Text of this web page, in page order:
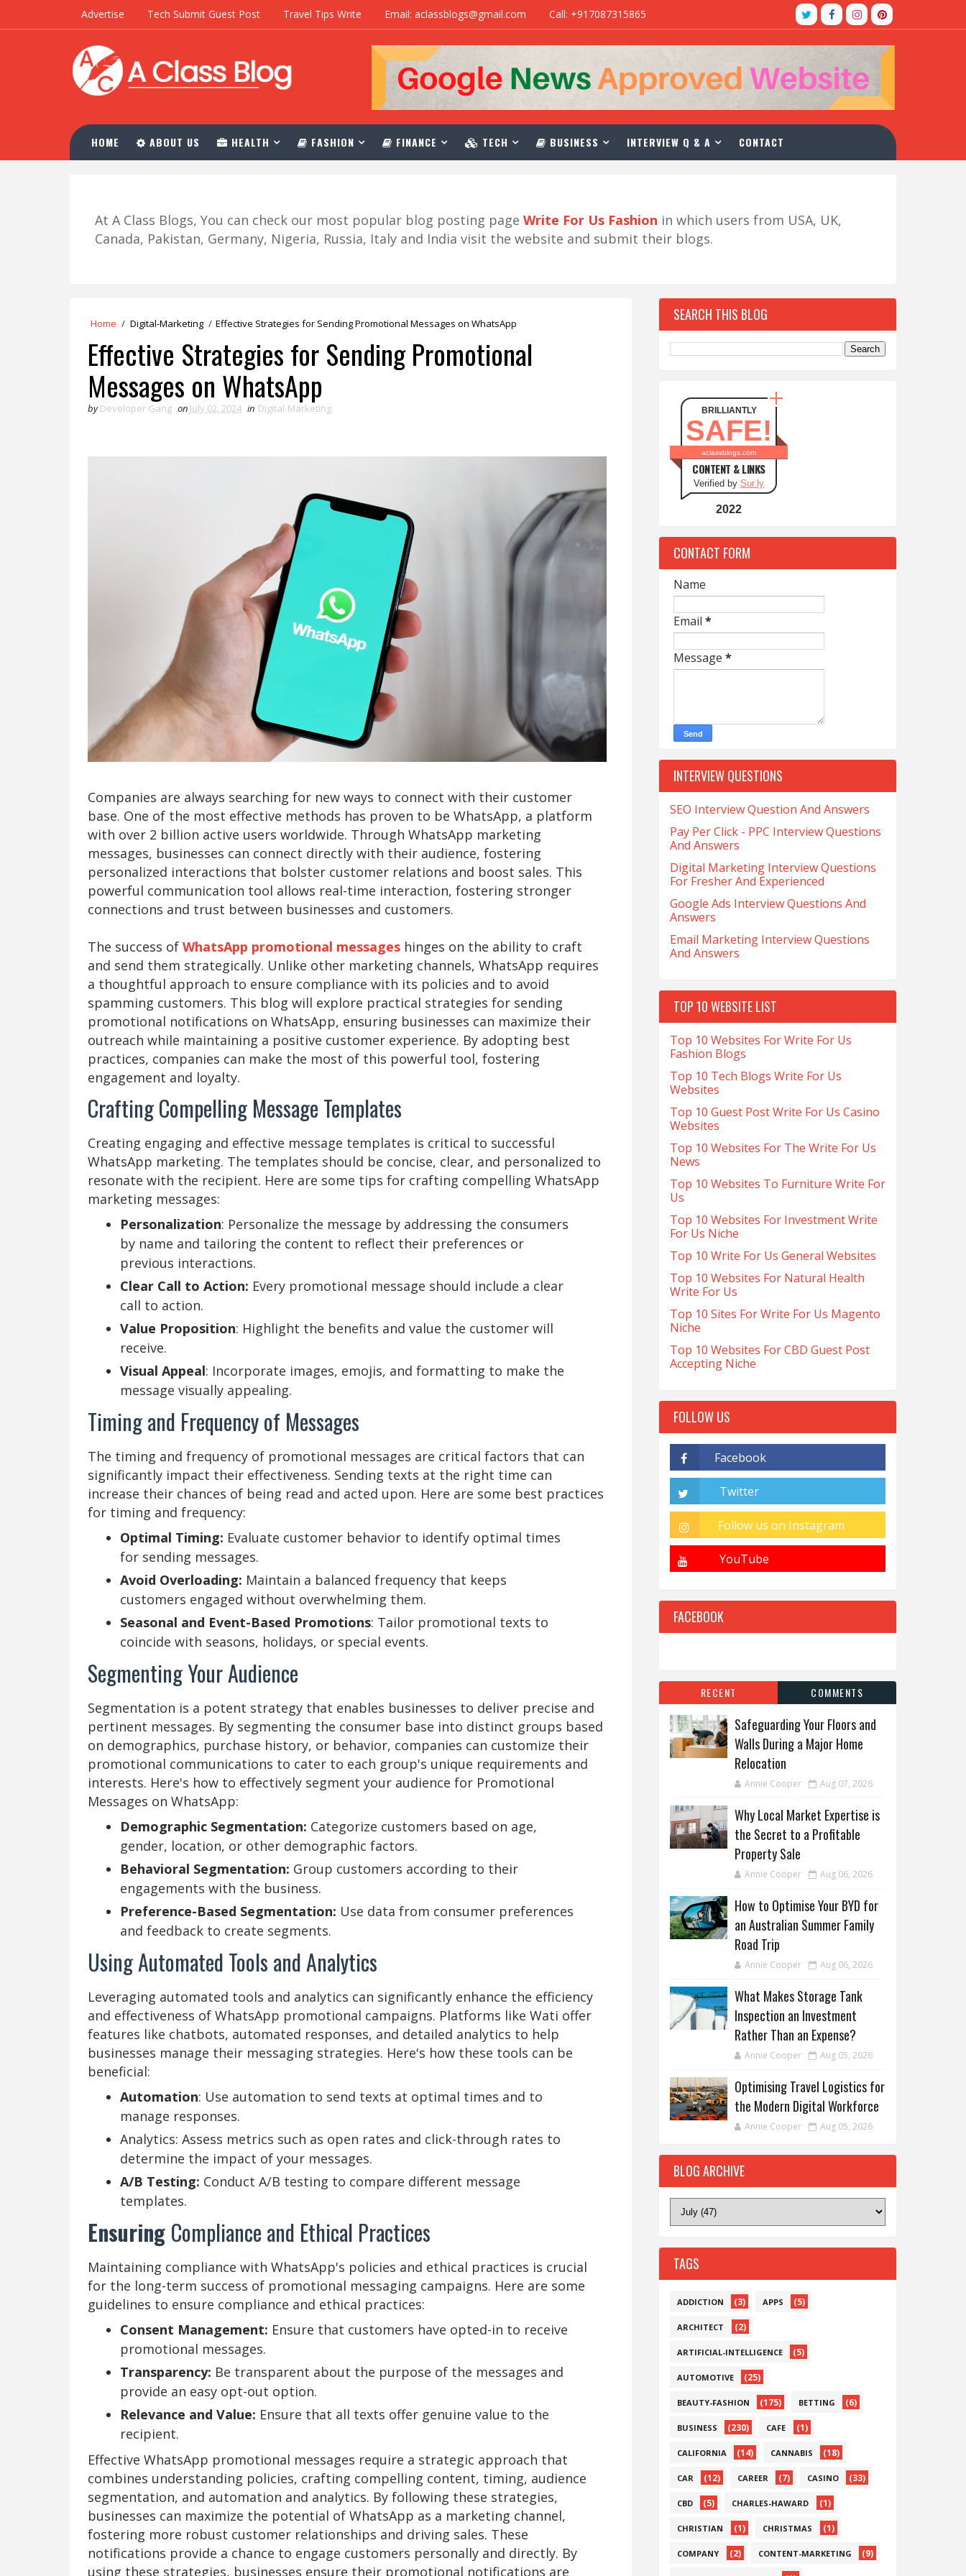
Advertise Tech Submit Guest Post Travel Tips Write Email: aclassblogs@gmail.com Call: +917087315865
HOME ABOUT US HEALTH FASHION FINANCE TECH BUSINESS INTERVIEW Q & A CONTACT
At A Class Blogs, You can check our most popular blog posting page Write For Us Fashion in which users from USA, UK,
Canada, Pakistan, Germany, Nigeria, Russia, Italy and India visit the website and submit their blogs.
Home / Digital-Marketing / Effective Strategies for Sending Promotional Messages on WhatsApp
Effective Strategies for Sending Promotional
Messages on WhatsApp
by Developer Gang on July 02, 2024 in Digital-Marketing
Companies are always searching for new ways to connect with their customer
base. One of the most effective methods has proven to be WhatsApp, a platform
with over 2 billion active users worldwide. Through WhatsApp marketing
messages, businesses can connect directly with their audience, fostering
personalized interactions that bolster customer relations and boost sales. This
powerful communication tool allows real-time interaction, fostering stronger
connections and trust between businesses and customers.
The success of WhatsApp promotional messages hinges on the ability to craft
and send them strategically. Unlike other marketing channels, WhatsApp requires
a thoughtful approach to ensure compliance with its policies and to avoid
spamming customers. This blog will explore practical strategies for sending
promotional notifications on WhatsApp, ensuring businesses can maximize their
outreach while maintaining a positive customer experience. By adopting best
practices, companies can make the most of this powerful tool, fostering
engagement and loyalty.
Crafting Compelling Message Templates
Creating engaging and effective message templates is critical to successful
WhatsApp marketing. The templates should be concise, clear, and personalized to
resonate with the recipient. Here are some tips for crafting compelling WhatsApp
marketing messages:
Personalization: Personalize the message by addressing the consumers
by name and tailoring the content to reflect their preferences or
previous interactions.
Clear Call to Action: Every promotional message should include a clear
call to action.
Value Proposition: Highlight the benefits and value the customer will
receive.
Visual Appeal: Incorporate images, emojis, and formatting to make the
message visually appealing.
Timing and Frequency of Messages
The timing and frequency of promotional messages are critical factors that can
significantly impact their effectiveness. Sending texts at the right time can
increase their chances of being read and acted upon. Here are some best practices
for timing and frequency:
Optimal Timing: Evaluate customer behavior to identify optimal times
for sending messages.
Avoid Overloading: Maintain a balanced frequency that keeps
customers engaged without overwhelming them.
Seasonal and Event-Based Promotions: Tailor promotional texts to
coincide with seasons, holidays, or special events.
Segmenting Your Audience
Segmentation is a potent strategy that enables businesses to deliver precise and
pertinent messages. By segmenting the consumer base into distinct groups based
on demographics, purchase history, or behavior, companies can customize their
promotional communications to cater to each group's unique requirements and
interests. Here's how to effectively segment your audience for Promotional
Messages on WhatsApp:
Demographic Segmentation: Categorize customers based on age,
gender, location, or other demographic factors.
Behavioral Segmentation: Group customers according to their
engagements with the business.
Preference-Based Segmentation: Use data from consumer preferences
and feedback to create segments.
Using Automated Tools and Analytics
Leveraging automated tools and analytics can significantly enhance the efficiency
and effectiveness of WhatsApp promotional campaigns. Platforms like Wati offer
features like chatbots, automated responses, and detailed analytics to help
businesses manage their messaging strategies. Here's how these tools can be
beneficial:
Automation: Use automation to send texts at optimal times and to
manage responses.
Analytics: Assess metrics such as open rates and click-through rates to
determine the impact of your messages.
A/B Testing: Conduct A/B testing to compare different message
templates.
Ensuring Compliance and Ethical Practices
Maintaining compliance with WhatsApp's policies and ethical practices is crucial
for the long-term success of promotional messaging campaigns. Here are some
guidelines to ensure compliance and ethical practices:
Consent Management: Ensure that customers have opted-in to receive
promotional messages.
Transparency: Be transparent about the purpose of the messages and
provide an easy opt-out option.
Relevance and Value: Ensure that all texts offer genuine value to the
recipient.
Effective WhatsApp promotional messages require a strategic approach that
combines understanding policies, crafting compelling content, timing, audience
segmentation, and automation and analytics. By following these strategies,
businesses can maximize the potential of WhatsApp as a marketing channel,
fostering more robust customer relationships and driving sales. These
notifications provide a chance to engage customers personally and directly. By
using these strategies, businesses ensure their promotional notifications are
SEARCH THIS BLOG
BRILLIANTLY
SAFE!
aclassblogs.com
CONTENT & LINKS
Verified by Sur.ly
2022
CONTACT FORM
Name
Email *
Message *
INTERVIEW QUESTIONS
SEO Interview Question And Answers
Pay Per Click - PPC Interview Questions
And Answers
Digital Marketing Interview Questions
For Fresher And Experienced
Google Ads Interview Questions And
Answers
Email Marketing Interview Questions
And Answers
TOP 10 WEBSITE LIST
Top 10 Websites For Write For Us
Fashion Blogs
Top 10 Tech Blogs Write For Us
Websites
Top 10 Guest Post Write For Us Casino
Websites
Top 10 Websites For The Write For Us
News
Top 10 Websites To Furniture Write For
Us
Top 10 Websites For Investment Write
For Us Niche
Top 10 Write For Us General Websites
Top 10 Websites For Natural Health
Write For Us
Top 10 Sites For Write For Us Magento
Niche
Top 10 Websites For CBD Guest Post
Accepting Niche
FOLLOW US
FACEBOOK
RECENT COMMENTS
Safeguarding Your Floors and
Walls During a Major Home
Relocation
Annie Cooper Aug 07, 2026
Why Local Market Expertise is
the Secret to a Profitable
Property Sale
Annie Cooper Aug 06, 2026
How to Optimise Your BYD for
an Australian Summer Family
Road Trip
Annie Cooper Aug 06, 2026
What Makes Storage Tank
Inspection an Investment
Rather Than an Expense?
Annie Cooper Aug 05, 2026
Optimising Travel Logistics for
the Modern Digital Workforce
Annie Cooper Aug 05, 2026
BLOG ARCHIVE
TAGS
ADDICTION (3) APPS (5)
ARCHITECT (2)
ARTIFICIAL-INTELLIGENCE (5)
AUTOMOTIVE (25)
BEAUTY-FASHION (175) BETTING (6)
BUSINESS (230) CAFE (1)
CALIFORNIA (14) CANNABIS (18)
CAR (12) CAREER (7) CASINO (33)
CBD (5) CHARLES-HAWARD (1)
CHRISTIAN (1) CHRISTMAS (1)
COMPANY (2) CONTENT-MARKETING (9)